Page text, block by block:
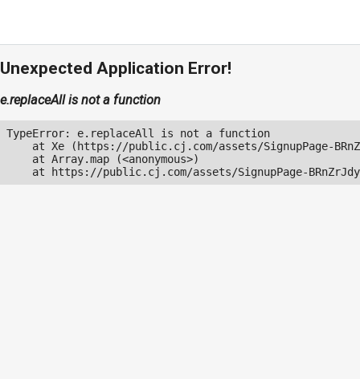
Unexpected Application Error!
e.replaceAll is not a function
TypeError: e.replaceAll is not a function
at Xe (https://public.cj.com/assets/SignupPage-
    at Array.map (<anonymous>)
at https://public.cj.com/assets/SignupPage-